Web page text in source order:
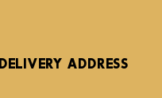
DELIVERY ADDRESS